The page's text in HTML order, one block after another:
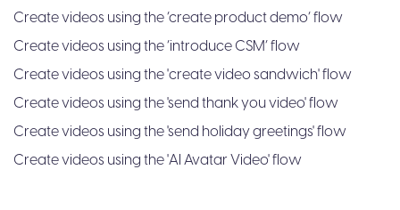
Create videos using the ‘create product demo’ flow
Create videos using the ‘introduce CSM’ flow
Create videos using the 'create video sandwich' flow
Create videos using the 'send thank you video' flow
Create videos using the 'send holiday greetings' flow
Create videos using the 'AI Avatar Video' flow